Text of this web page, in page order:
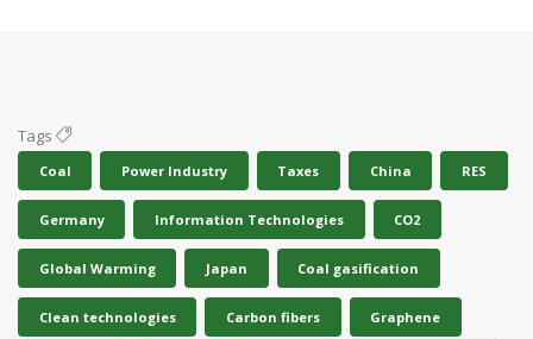
Tags
Coal Power Industry Taxes China RES
Germany Information Technologies CO2
Global Warming Japan Coal gasification
Clean technologies Carbon fibers Graphene